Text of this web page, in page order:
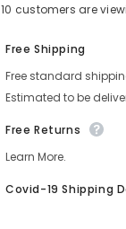
38 customers are
Free Shipping
Free standard
Estimated to be
Free Returns
Learn More.
Covid-19 Shipping